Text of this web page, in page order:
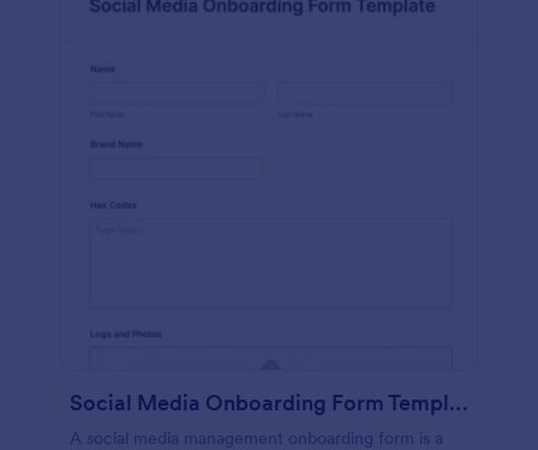
Social Media Onboarding Form Template
A social media management onboarding form is a